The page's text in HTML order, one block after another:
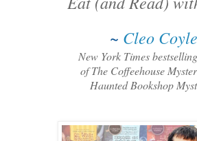
~ Cleo Coyle
New York Times
ofThe Coffeehouse
Haunted Bookshop